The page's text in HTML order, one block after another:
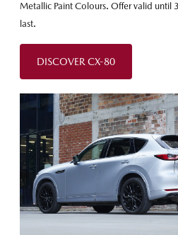
Metallic Paint Colours. Offer valid
last.
DISCOVER CX-80